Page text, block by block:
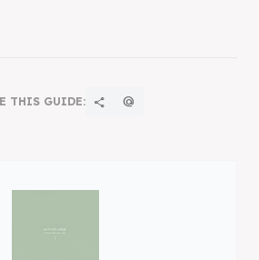
THIS GUIDE: share alternate_email